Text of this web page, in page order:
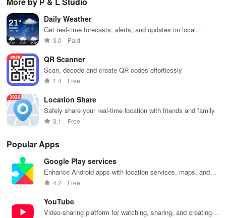
workouts,
fitness
routines, &
breathing
exercises for
optimal
intimate
wellbeing!
with virtual
personalized
support, &
communication
phone.
well-being—
all for free!
prescriptions,
Daily Weather
Get real-time forecasts, alerts, and updates on local
weather conditions.
3.0 Paid
QR Scanner
Scan, decode and create QR codes effortlessly
1.4 Free
Location Share
Safely share your real-time location with friends and family
3.1 Free
Popular Apps
Google Play services
Enhance Android apps with location services, maps, and
push notifications
4.2 Free
YouTube
Video-sharing platform for watching, sharing, and creating